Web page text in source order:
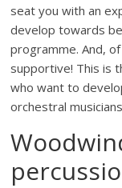
seat you with an
develop towards
programme. And,
supportive! This is
who want to
orchestral